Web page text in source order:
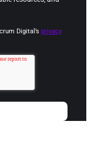
Digital’s privacy